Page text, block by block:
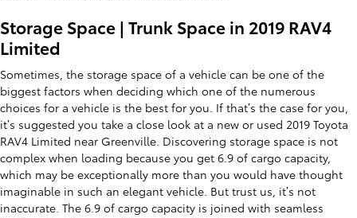
Storage Space | Trunk Space in 2019 RAV4
Limited
Sometimes, the storage space of a vehicle can be one of the
biggest factors when deciding which one of the numerous
choices for a vehicle is the best for you. If that’s the case for you,
it’s suggested you take a close look at a new or used 2019 Toyota
RAV4 Limited near Greenville. Discovering storage space is not
complex when loading because you get 6.9 of cargo capacity,
which may be exceptionally more than you would have thought
imaginable in such an elegant vehicle. But trust us, it’s not
inaccurate. The 6.9 of cargo capacity is joined with seamless